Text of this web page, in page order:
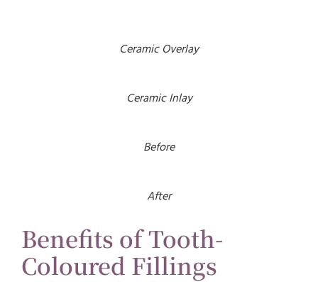
Ceramic Overlay
Ceramic Inlay
Before
After
Benefits of Tooth-
Coloured Fillings